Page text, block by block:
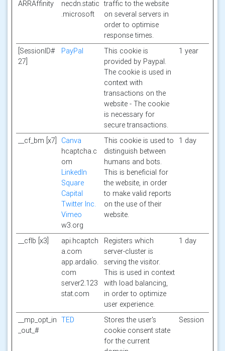
ARRAffinity
necdn.static
.microsoft
traffic to the website
on several servers in
order to optimise
response times.
[SessionID#
27]
PayPal
This cookie is
provided by Paypal.
The cookie is used in
context with
transactions on the
website - The cookie
is necessary for
secure transactions.
1 year
__cf_bm [x7]
Canva
hcaptcha.c
om
LinkedIn
Square
Capital
Twitter Inc.
Vimeo
w3.org
This cookie is used to
distinguish between
humans and bots.
This is beneficial for
the website, in order
to make valid reports
on the use of their
website.
1 day
__cflb [x3]
api.hcaptch
a.com
app.ardalio.
com
server2.123
stat.com
Registers which
server-cluster is
serving the visitor.
This is used in context
with load balancing,
in order to optimize
user experience.
1 day
__mp_opt_in
_out_#
TED
Stores the user's
cookie consent state
for the current
Session